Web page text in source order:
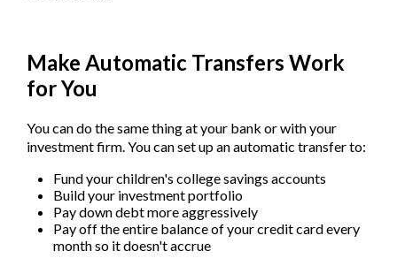
Make Automatic Transfers Work
for You
You can do the same thing at your bank or with your
investment firm. You can set up an automatic transfer to:
Fund your children's college savings accounts
Build your investment portfolio
Pay down debt more aggressively
Pay off the entire balance of your credit card every
month so it doesn't accrue